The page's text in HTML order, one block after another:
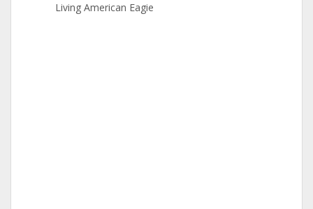
Living American Eagie